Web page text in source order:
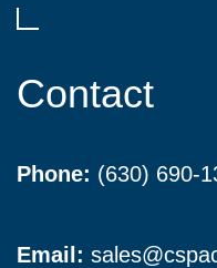
Contact
Phone: (630) 690-
Email: